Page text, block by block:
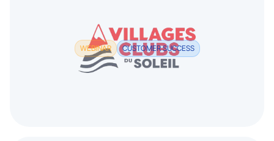
WEBINAR CUSTOMER SUCCESS